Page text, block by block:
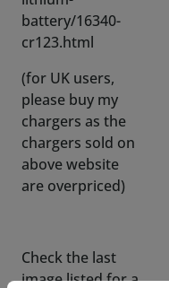
(for UK users,
please buy my
chargers as the
chargers sold on
above website
are overpriced)
Check the last
dimensional
overview.